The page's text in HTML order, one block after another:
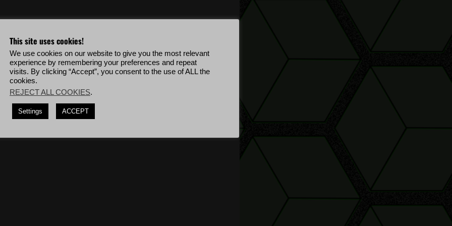
veterans in a row without being detected and without collateral
deploy to La Cruz Bravo then complete the mission '
rifles, deploy to Koani Charlie then complete the mission '
This site uses cookies!
We use cookies on our website to give you the most relevant
experience by remembering your preferences and repeat
visits. By clicking “Accept”, you consent to the use of ALL the
cookies.
REJECT ALL COOKIES.
Settings ACCEPT